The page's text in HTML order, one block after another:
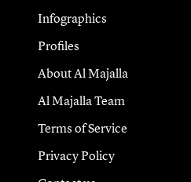
Infographics
Profiles
About Al Majalla
Al Majalla Team
Terms of Service
Privacy Policy